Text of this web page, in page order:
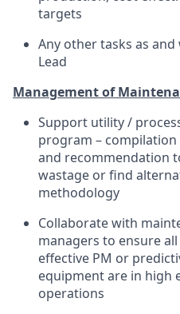
targets
Any other tasks as
Lead
Management of
Support utility /
program –
and recommendation
wastage or find
methodology
Collaborate with
managers to ensure
effective PM or
equipment are in high
operations